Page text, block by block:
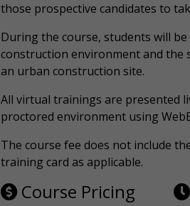
those prospective candidates to
During the course, students will
construction environment and the
an urban construction site.
All virtualtrainings are presented
proctored environment using
The course fee does not include
training card as applicable.
Course Pricing